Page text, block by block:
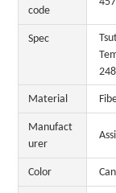
code
Spec
Material
Manufact
urer
Color